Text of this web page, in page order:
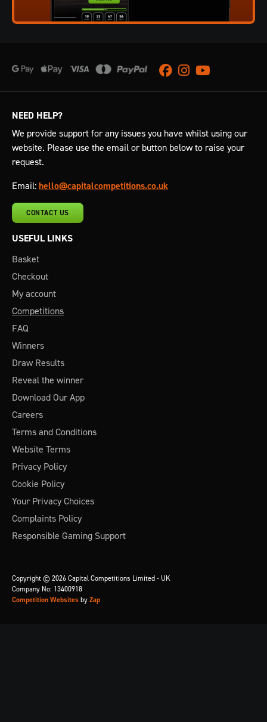
Facebook
Instagram
Youtube
NEED HELP?
We provide support for any issues you have whilst using our
website. Please use the email or button below to raise your
request.
Email: hello@capitalcompetitions.co.uk
CONTACT US
USEFUL LINKS
Basket
Checkout
My account
Competitions
FAQ
Winners
Draw Results
Reveal the winner
Download Our App
Careers
Terms and Conditions
Website Terms
Privacy Policy
Cookie Policy
Your Privacy Choices
Complaints Policy
Responsible Gaming Support
Copyright © 2026 Capital Competitions Limited - UK
Company No: 13400918
Competition Websites by Zap